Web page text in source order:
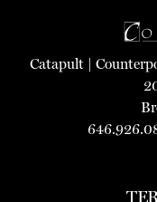
Catapult|